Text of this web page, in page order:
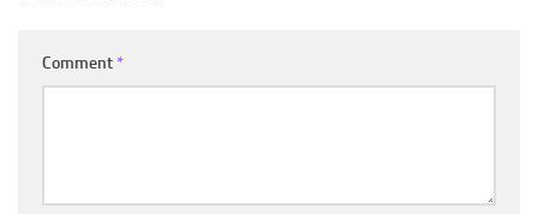
Comment *